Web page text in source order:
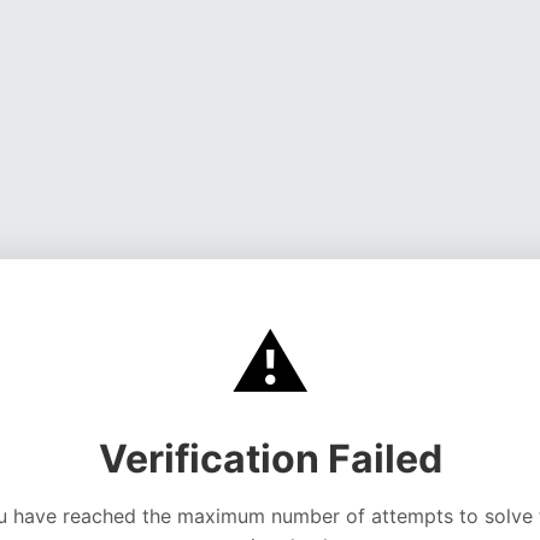
⚠️
Verification Failed
have reached the maximum number of attempts to solve